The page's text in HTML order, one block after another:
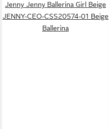
Jenny Jenny Ballerina Girl Beige
JENNY-CEO-CSS20574-01 Beige
Ballerina